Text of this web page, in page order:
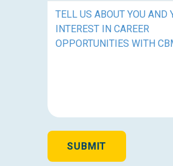
US
ABOUT
YOU
CAREER
WITH
SUBMIT